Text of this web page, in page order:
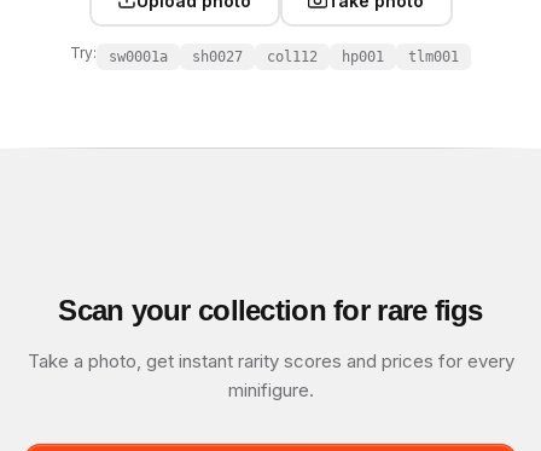
Try: sw0001a sh0027 col112 hp001 tlm001
Scan your collection for rare figs
Take a photo, get instant rarity scores and prices for every
minifigure.